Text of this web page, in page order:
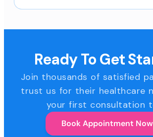
Ready To Get
Join thousands of satisfied
trust us for their healthcare
your first consultation
Book Appointment Now